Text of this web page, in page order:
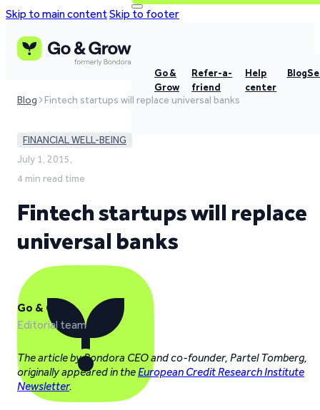
Skip to main contentSkip to footer
Go &
Grow
Refer-a-
friend
Help
center
Blog
Blog Fintech startups will replace universal banks
FINANCIAL WELL-BEING
July 1, 2015,
4 min read time
Fintech startups will replace
universal banks
Go & Grow
Editorial team
The article by Bondora CEO and co-founder, Partel Tomberg,
originally appeared in theEuropean Credit Research Institute
Newsletter.